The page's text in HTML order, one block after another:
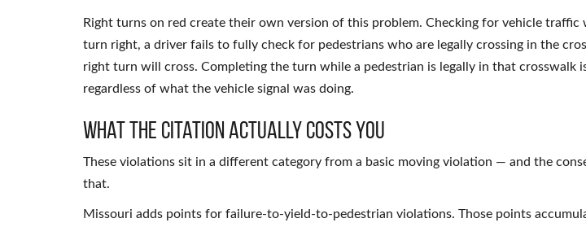
Right turns on red create their own version of this problem. Checking for vehicle traffic
turn right, a driver fails to fully check for pedestrians who are legally crossing in the
right turn will cross. Completing the turn while a pedestrian is legally in that crosswalk
regardless of what the vehicle signal was doing.
What the Citation Actually Costs You
These violations sit in a different category from a basic moving violation — and the
that.
Missouri adds points for failure-to-yield-to-pedestrian violations. Those points